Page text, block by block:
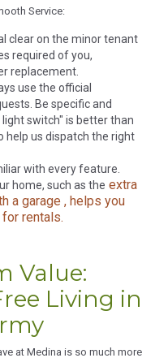
Service:
clear on the minor tenant
required of you,
replacement.
use the official
Be specific and
switch" is better than
help us dispatch the right
with every feature.
home, such as the extra
a garage , helps you
rentals.
Value:
Living in
at Medina is so much more